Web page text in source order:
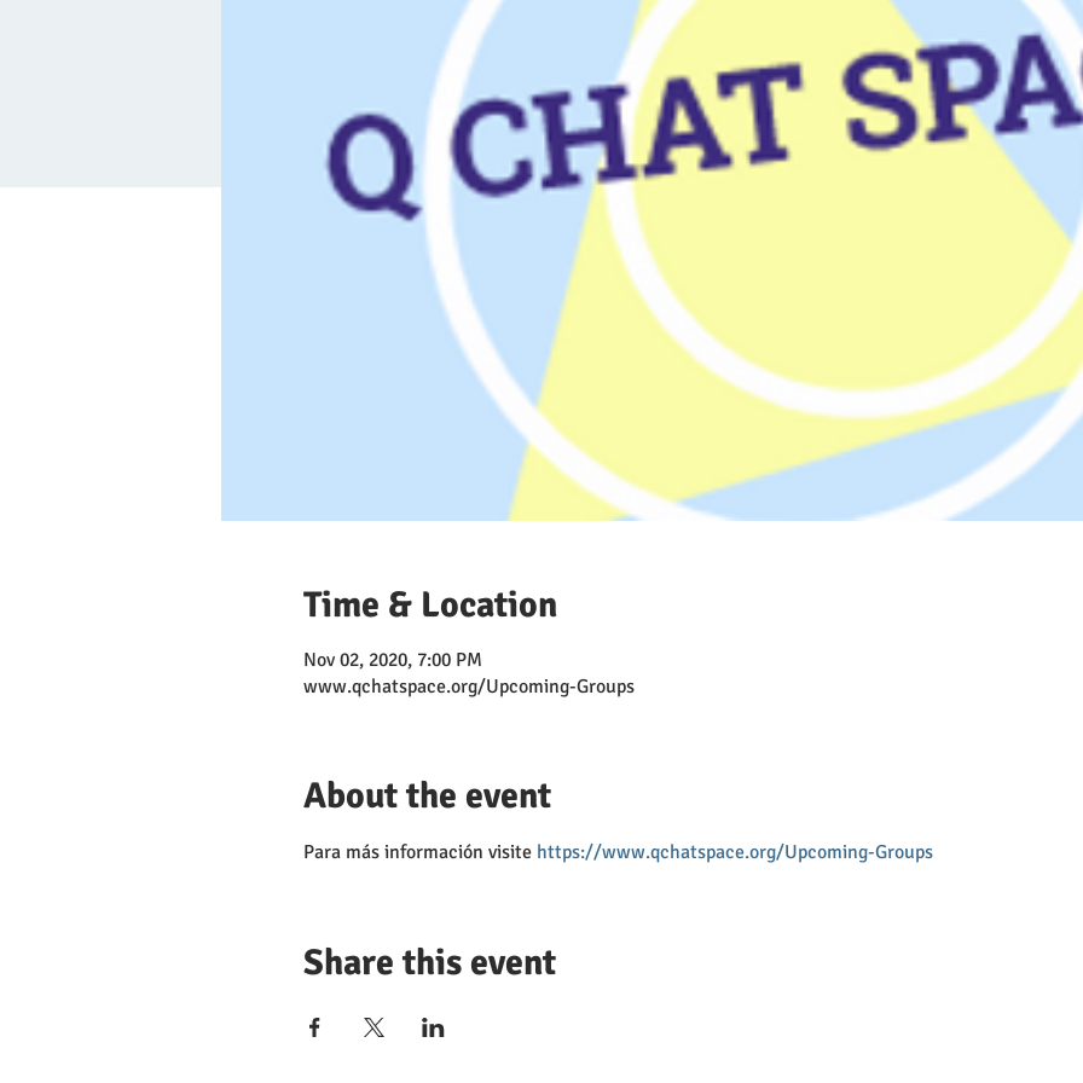
Time & Location
Nov 02, 2020, 7:00 PM
www.qchatspace.org/Upcoming-Groups
About the event
Para más información visite https://www.qchatspace.org/Upcoming-Groups
Share this event